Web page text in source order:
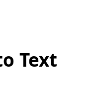
Text